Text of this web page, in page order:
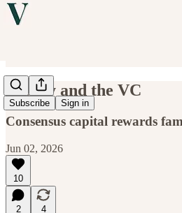
Subscribe Sign in
Beauty and the VC
Consensus capital rewards
Jun 02, 2026
10
2
4